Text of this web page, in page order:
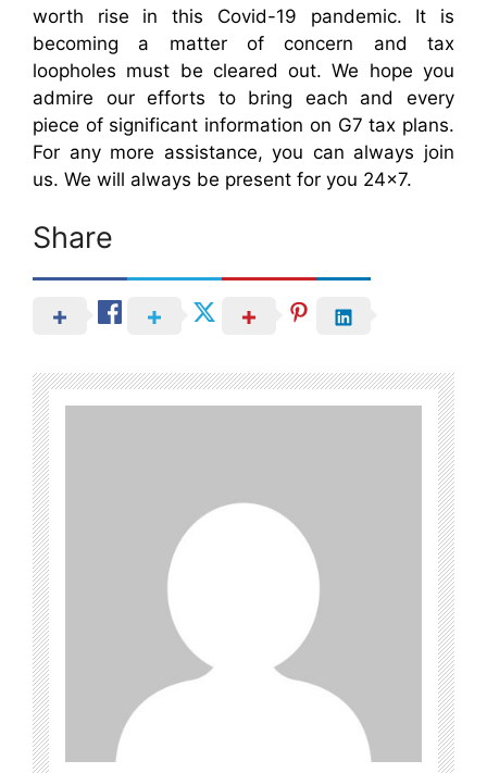
worth rise in this Covid-19 pandemic. It is
becoming a matter of concern and tax
loopholes must be cleared out. We hope you
admire our efforts to bring each and every
piece of significant information on G7 tax plans.
For any more assistance, you can always join
us. We will always be present for you 24×7.
Share